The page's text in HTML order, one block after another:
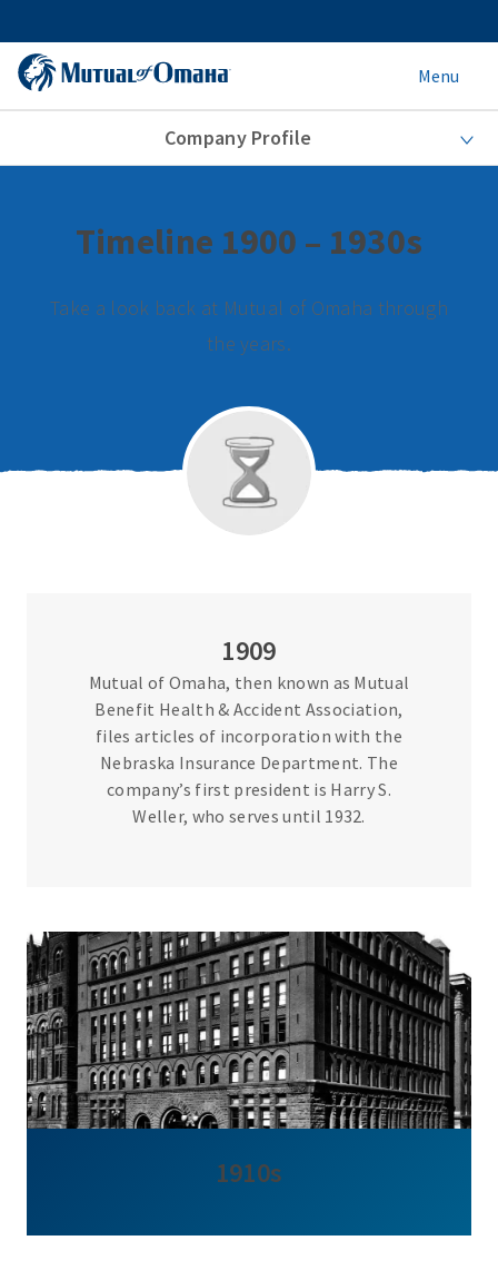
Menu
Company Profile
Timeline 1900 – 1930s
Take a look back at Mutual of Omaha through
the years.
1909
Mutual of Omaha, then known as Mutual
Benefit Health & Accident Association,
files articles of incorporation with the
Nebraska Insurance Department. The
company’s first president is Harry S.
Weller, who serves until 1932.
1910s